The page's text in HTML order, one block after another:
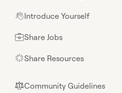
👋Introduce Yourself
💼Share Jobs
🌟Share Resources
⚖︎Community Guidelines